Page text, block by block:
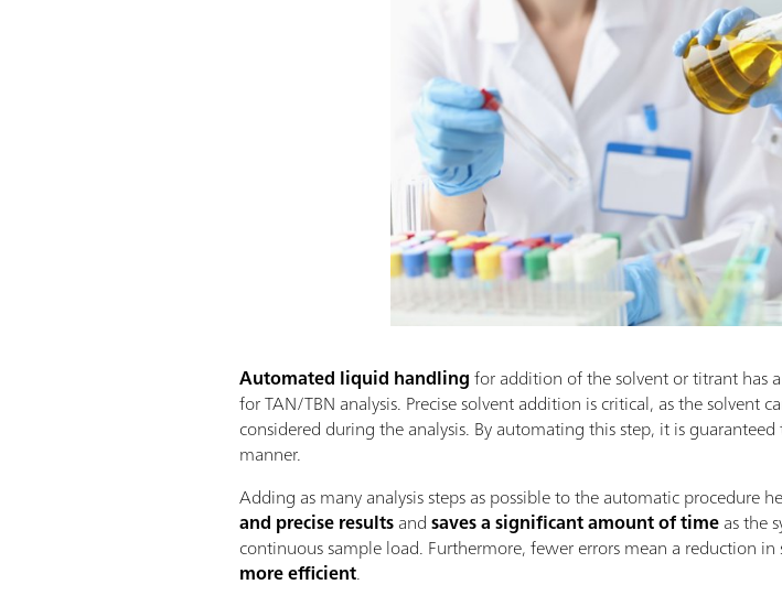
Automated liquid handlingfor addition of the solvent or titrant has
for TAN/TBN analysis. Precise solvent addition is critical, as the
considered during the analysis. By automating this step, it is
manner.
Adding as many analysis steps as possible to the automatic procedure
and precise resultsandsaves a significant amount of timeas the
continuous sample load. Furthermore, fewer errors mean a reduction
more efficient.